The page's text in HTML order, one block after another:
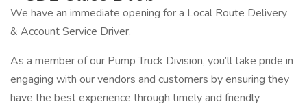
We have an immediate opening for a Local Route Delivery
& Account Service Driver.
As a member of our Pump Truck Division, you’ll take pride in
engaging with our vendors and customers by ensuring they
have the best experience through timely and friendly